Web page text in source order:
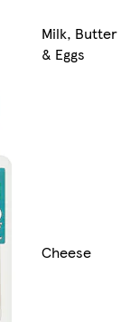
Milk, Butter
& Eggs
Cheese